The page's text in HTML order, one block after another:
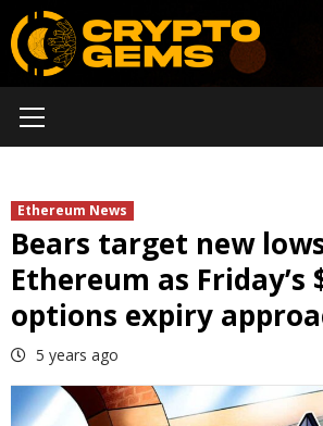
Skip
to
content
Menu
Ethereum News
Bears target new
Ethereum as Friday’s
options expiry
5 years ago